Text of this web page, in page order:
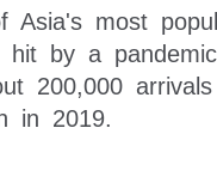
Asia's most
hit by a
200,000